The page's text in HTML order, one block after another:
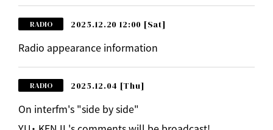
RADIO 2025.12.20 12:00 [Sat]
Radio appearance information
RADIO 2025.12.04 [Thu]
On interfm's "side by side"